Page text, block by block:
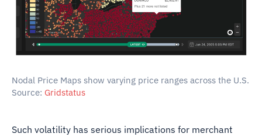
Nodal Price Maps show varying price ranges across the U.S.
Source: Gridstatus
Such volatility has serious implications for merchant